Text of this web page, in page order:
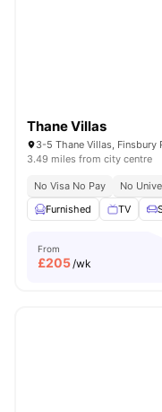
Thane Villas
3-5 Thane Villas, Finsbury
3.49 miles from city centre
No Visa No Pay
No
Furnished
TV
From
£205/wk